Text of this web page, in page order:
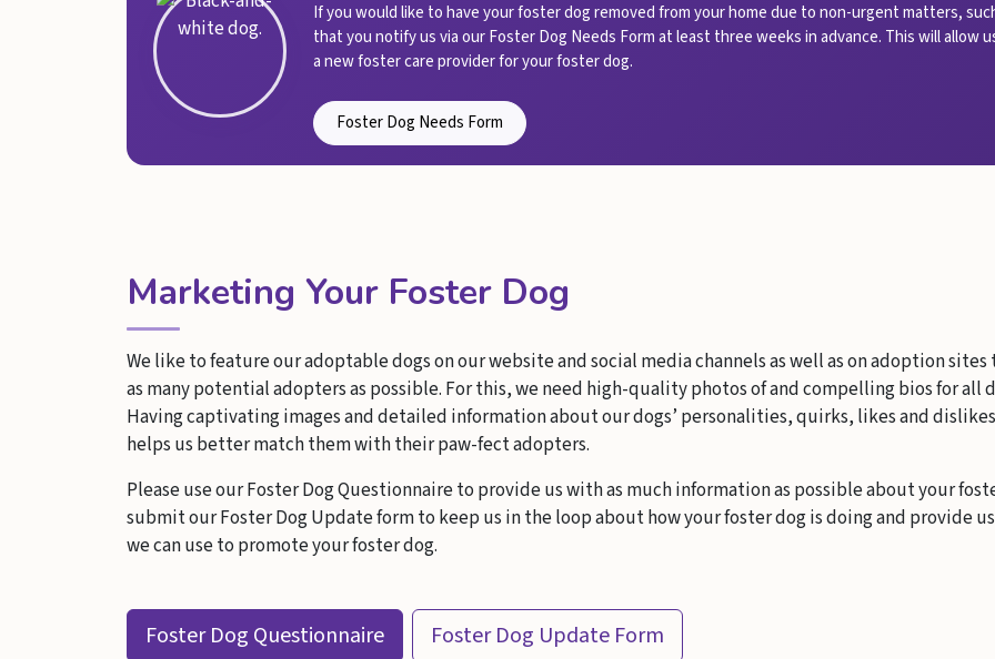
If you would like to have your foster dog removed from your home due to non-urgent matters,
that you notify us via our Foster Dog Needs Form at least three weeks in advance. This will allow
a new foster care provider for your foster dog.
Foster Dog Needs Form
Marketing Your Foster Dog
We like to feature our adoptable dogs on our website and social media channels as well as on adoption
as many potential adopters as possible. For this, we need high-quality photos of and compelling bios for all
Having captivating images and detailed information about our dogs’ personalities, quirks, likes and
helps us better match them with their paw-fect adopters.
Please use our Foster Dog Questionnaire to provide us with as much information as possible about your
submit our Foster Dog Update form to keep us in the loop about how your foster dog is doing and provide
we can use to promote your foster dog.
Foster Dog Questionnaire Foster Dog Update Form